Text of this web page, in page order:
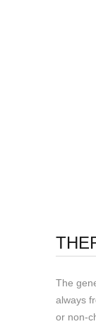
The
always
or non-